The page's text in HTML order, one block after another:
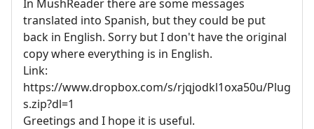
In MushReader there are some messages
translated into Spanish, but they could be put
back in English. Sorry but I don't have the original
copy where everything is in English.
Link:
https://www.dropbox.com/s/rjqjodkl1oxa50u/Plug
s.zip?dl=1
Greetings and I hope it is useful.